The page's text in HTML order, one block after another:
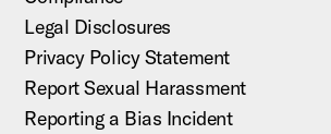
Legal Disclosures
Privacy Policy Statement
Report Sexual Harassment
Reporting a Bias Incident